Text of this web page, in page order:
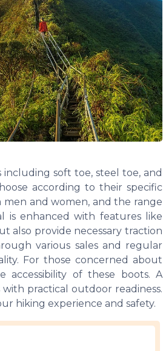
soft toe, steel toe, and
according to their specific
and women, and the range
is enhanced with features like
also provide necessary traction
various sales and regular
For those concerned about
accessibility of these boots. A
practical outdoor readiness.
hiking experience and safety.